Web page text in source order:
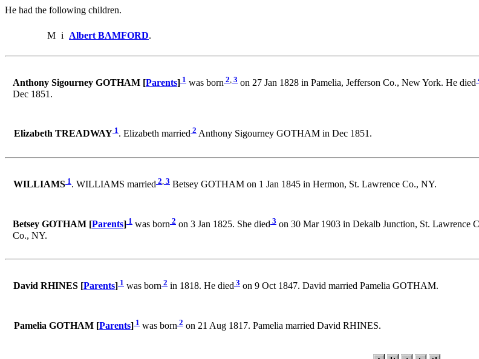
He had the following children.
M i Albert BAMFORD.
Anthony Sigourney GOTHAM [Parents] 1 was born 2, 3 on 27 Jan 1828 in Pamelia, Jefferson Co., New York. He died
Dec 1851.
Elizabeth TREADWAY 1. Elizabeth married 2 Anthony Sigourney GOTHAM in Dec 1851.
WILLIAMS 1. WILLIAMS married 2, 3 Betsey GOTHAM on 1 Jan 1845 in Hermon, St. Lawrence Co., NY.
Betsey GOTHAM [Parents] 1 was born 2 on 3 Jan 1825. She died 3 on 30 Mar 1903 in Dekalb Junction, St. Lawrence
Co., NY.
David RHINES [Parents] 1 was born 2 in 1818. He died 3 on 9 Oct 1847. David married Pamelia GOTHAM.
Pamelia GOTHAM [Parents] 1 was born 2 on 21 Aug 1817. Pamelia married David RHINES.